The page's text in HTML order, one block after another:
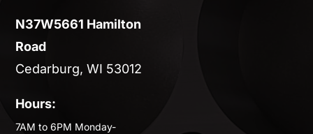
N37W5661 Hamilton
Road
Cedarburg, WI 53012
Hours:
7AM to 6PM Monday-